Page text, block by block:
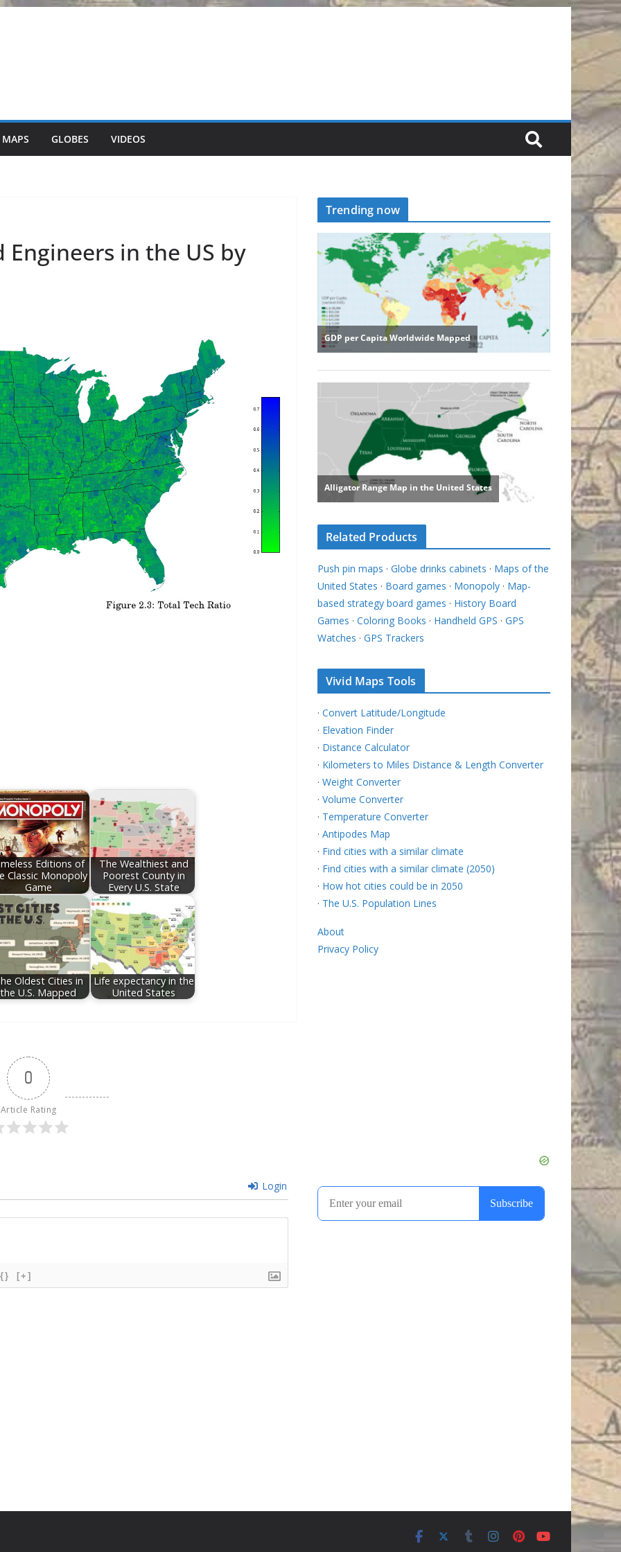
GLOBES VIDEOS
in the US by
Editions of
Classic Monopoly
Game
The Wealthiest and
Poorest County in
Every U.S. State
Oldest Cities in
the U.S. Mapped
Life expectancy in the
United States
0
Article Rating
Login
{} [+]
Trending now
Related Products
Push pin maps · Globe drinks cabinets · Maps of the
United States · Board games · Monopoly · Map-
based strategy board games · History Board
Games · Coloring Books · Handheld GPS · GPS
Watches · GPS Trackers
Vivid Maps Tools
· Convert Latitude/Longitude
· Elevation Finder
· Distance Calculator
· Kilometers to Miles Distance & Length Converter
· Weight Converter
· Volume Converter
· Temperature Converter
· Antipodes Map
· Find cities with a similar climate
· Find cities with a similar climate (2050)
· How hot cities could be in 2050
· The U.S. Population Lines
About
Privacy Policy